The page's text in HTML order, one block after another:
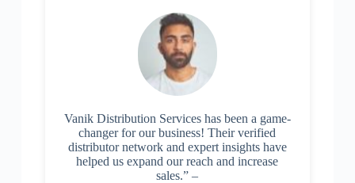
Vanik Distribution Services has been a game-
changer for our business! Their verified
distributor network and expert insights have
helped us expand our reach and increase
sales.” –